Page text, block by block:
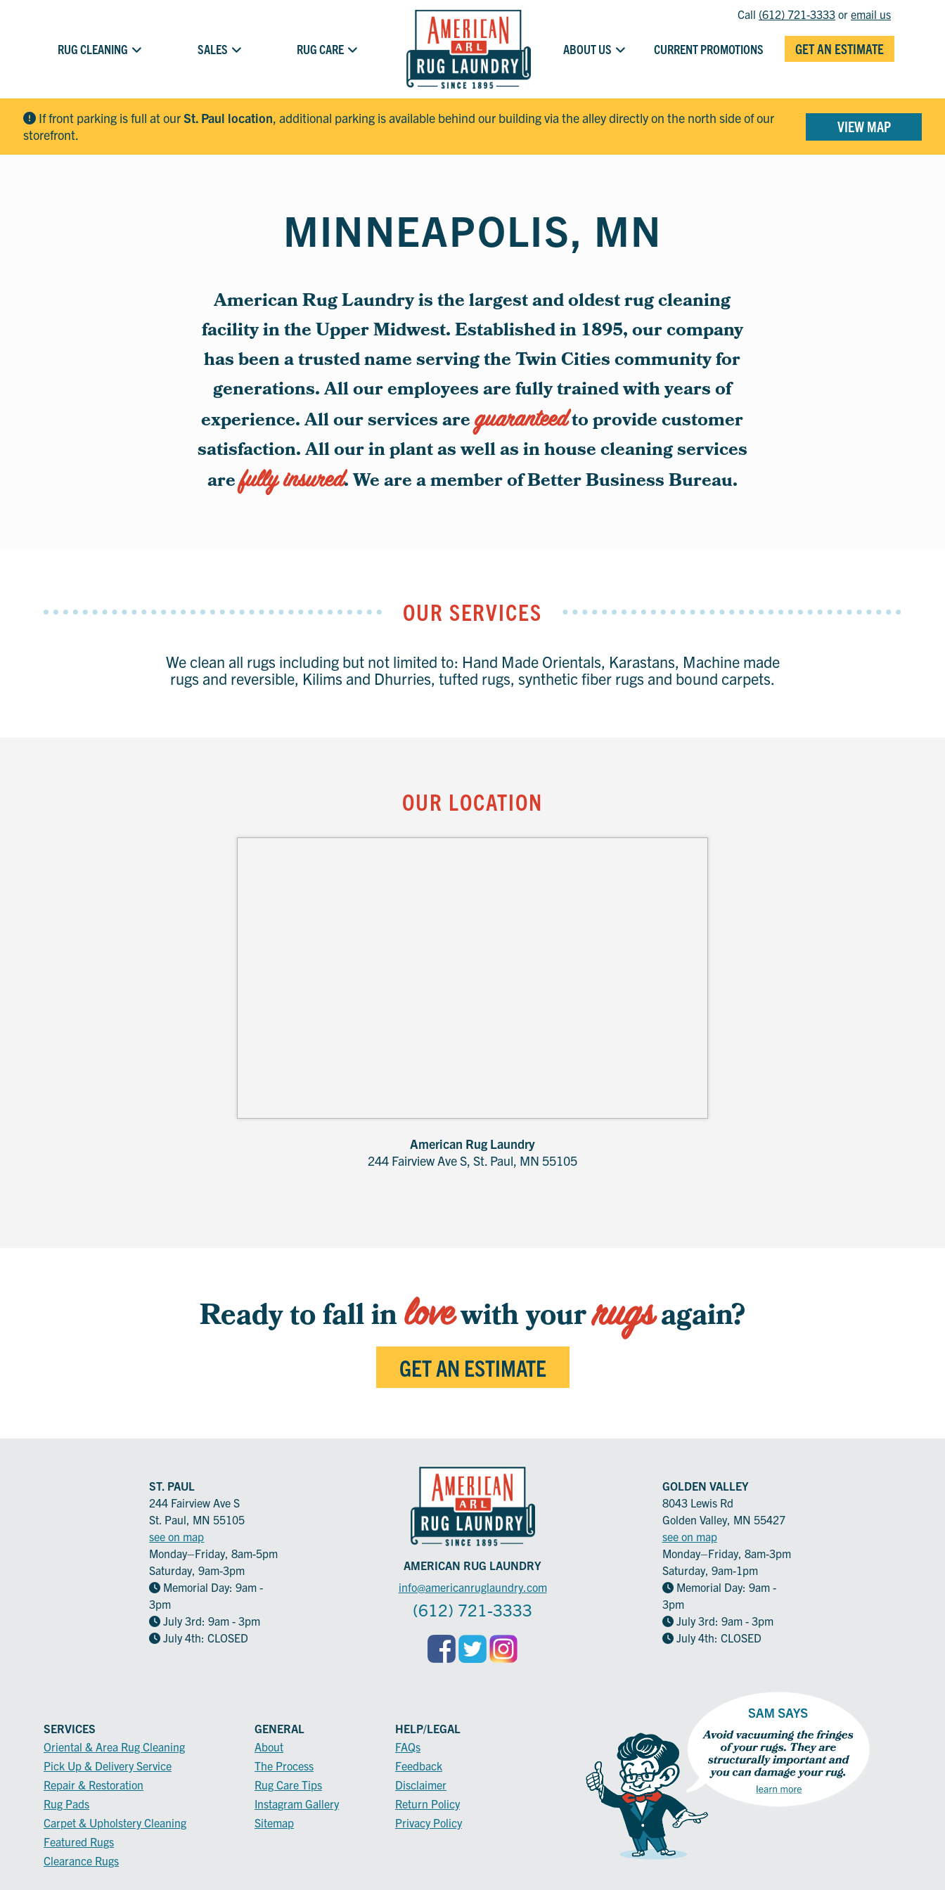
Call (612) 721-3333 or email us
RUG CLEANING SALES RUG CARE ABOUT US CURRENT PROMOTIONS GET AN ESTIMATE
If front parking is full at ourSt. Paul location, additional parking is available behind our building via the alley directly on the north side of our
storefront.
VIEW MAP
MINNEAPOLIS, MN
American Rug Laundry is the largest and oldest rug cleaning
facility in the Upper Midwest. Established in 1895, our company
has been a trusted name serving the Twin Cities community for
generations. All our employees are fully trained with years of
experience. All our services areguaranteedto provide customer
satisfaction. All our in plant as well as in house cleaning services
arefully insured. We are a member of Better Business Bureau.
OUR SERVICES
We clean all rugs including but not limited to: Hand Made Orientals, Karastans, Machine made
rugs and reversible, Kilims and Dhurries, tufted rugs, synthetic fiber rugs and bound carpets.
OUR LOCATION
American Rug Laundry
244 Fairview Ave S, St. Paul, MN 55105
Ready to fall inlovewith yourrugsagain?
GET AN ESTIMATE
ST. PAUL
244 Fairview Ave S
St. Paul, MN 55105
see on map
Monday–Friday, 8am-5pm
Saturday, 9am-3pm
Memorial Day: 9am -
3pm
July 3rd: 9am - 3pm
July 4th: CLOSED
AMERICAN RUG LAUNDRY
info@americanruglaundry.com
(612) 721-3333
GOLDEN VALLEY
8043 Lewis Rd
Golden Valley, MN 55427
see on map
Monday–Friday, 8am-3pm
Saturday, 9am-1pm
Memorial Day: 9am -
3pm
July 3rd: 9am - 3pm
July 4th: CLOSED
SERVICES
Oriental & Area Rug Cleaning
Pick Up & Delivery Service
Repair & Restoration
Rug Pads
Carpet & Upholstery Cleaning
Featured Rugs
Clearance Rugs
GENERAL
About
The Process
Rug Care Tips
Instagram Gallery
Sitemap
HELP/LEGAL
FAQs
Feedback
Disclaimer
Return Policy
Privacy Policy